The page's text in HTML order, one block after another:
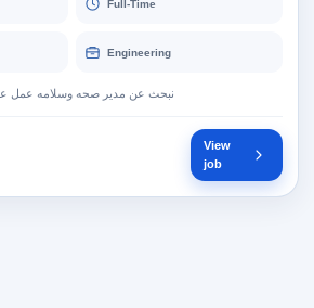
Full-Time
Engineering
نبحث عن مدير صحه وسلامه عمل
View
job